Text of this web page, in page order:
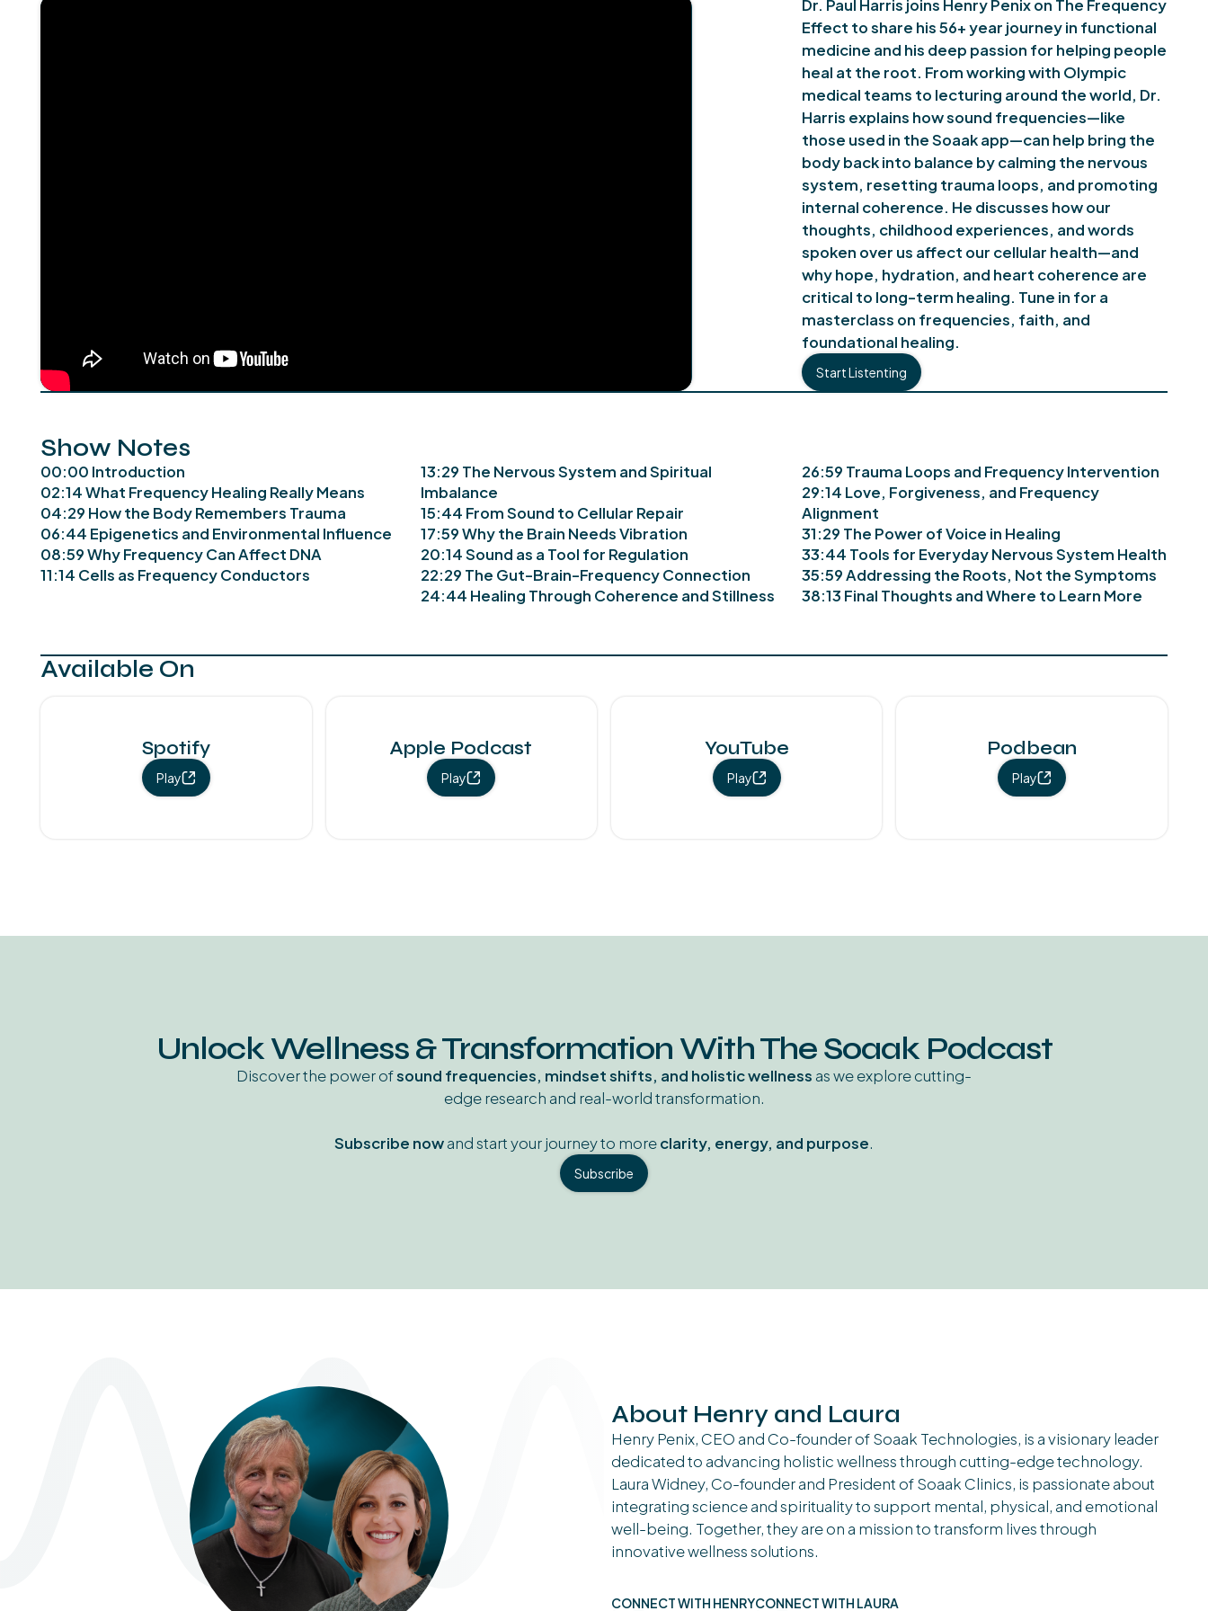
About The Episode
Dr. Paul Harris joins Henry Penix on The Frequency
Effect to share his 56+ year journey in functional
medicine and his deep passion for helping people
heal at the root. From working with Olympic
medical teams to lecturing around the world, Dr.
Harris explains how sound frequencies—like
those used in the Soaak app—can help bring the
body back into balance by calming the nervous
system, resetting trauma loops, and promoting
internal coherence. He discusses how our
thoughts, childhood experiences, and words
spoken over us affect our cellular health—and
why hope, hydration, and heart coherence are
critical to long-term healing. Tune in for a
masterclass on frequencies, faith, and
foundational healing.
Start Listenting
Show Notes
00:00 Introduction
02:14 What Frequency Healing Really Means
04:29 How the Body Remembers Trauma
06:44 Epigenetics and Environmental Influence
08:59 Why Frequency Can Affect DNA
11:14 Cells as Frequency Conductors
13:29 The Nervous System and Spiritual
Imbalance
15:44 From Sound to Cellular Repair
17:59 Why the Brain Needs Vibration
20:14 Sound as a Tool for Regulation
22:29 The Gut-Brain-Frequency Connection
24:44 Healing Through Coherence and Stillness
26:59 Trauma Loops and Frequency Intervention
29:14 Love, Forgiveness, and Frequency
Alignment
31:29 The Power of Voice in Healing
33:44 Tools for Everyday Nervous System Health
35:59 Addressing the Roots, Not the Symptoms
38:13 Final Thoughts and Where to Learn More
Available On
Spotify
Play
Apple Podcast
Play
YouTube
Play
Podbean
Play
Unlock Wellness & Transformation With The Soaak Podcast
Discover the power ofsound frequencies, mindset shifts, and holistic wellness as we explore cutting-
edge research and real-world transformation.
Subscribe nowand start your journey to moreclarity, energy, and purpose.
Subscribe
About Henry and Laura
Henry Penix, CEO and Co-founder of Soaak Technologies, is a visionary leader
dedicated to advancing holistic wellness through cutting-edge technology.
Laura Widney, Co-founder and President of Soaak Clinics, is passionate about
integrating science and spirituality to support mental, physical, and emotional
well-being. Together, they are on a mission to transform lives through
innovative wellness solutions.
CONNECT WITH HENRYCONNECT WITH LAURA